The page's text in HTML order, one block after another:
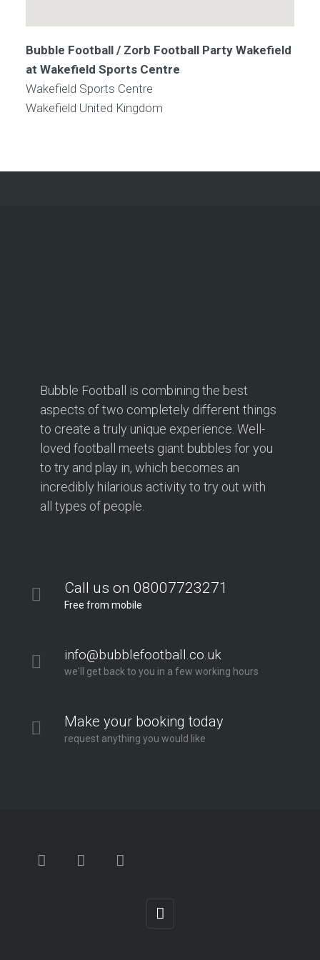
Bubble Football / Zorb Football Party Wakefield
at Wakefield Sports Centre
Wakefield Sports Centre
Wakefield United Kingdom
Bubble Football is combining the best
aspects of two completely different things
to create a truly unique experience. Well-
loved football meets giant bubbles for you
to try and play in, which becomes an
incredibly hilarious activity to try out with
all types of people.
Call us on 08007723271
Free from mobile
info@bubblefootball.co.uk
we'll get back to you in a few working hours
Make your booking today
request anything you would like